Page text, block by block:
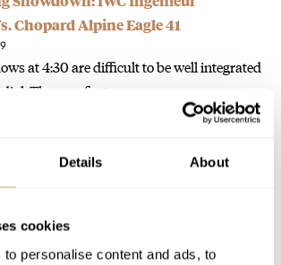
Details About
cookies
personalise content and ads, to
Chopard Alpine Eagle 41
at 4:30 are difficult to be well integrated
The very first…
Showdown: Tudor Pelagos Ultra Vs.